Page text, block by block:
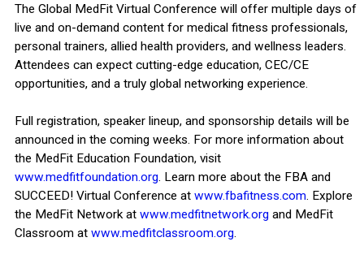
The Global MedFit Virtual Conference will offer multiple days of
live and on-demand content for medical fitness professionals,
personal trainers, allied health providers, and wellness leaders.
Attendees can expect cutting-edge education, CEC/CE
opportunities, and a truly global networking experience.
Full registration, speaker lineup, and sponsorship details will be
announced in the coming weeks. For more information about
the MedFit Education Foundation, visit
www.medfitfoundation.org. Learn more about the FBA and
SUCCEED! Virtual Conference at www.fbafitness.com. Explore
the MedFit Network at www.medfitnetwork.organd MedFit
Classroom at www.medfitclassroom.org.